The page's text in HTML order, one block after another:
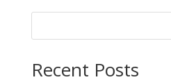
Recent Posts